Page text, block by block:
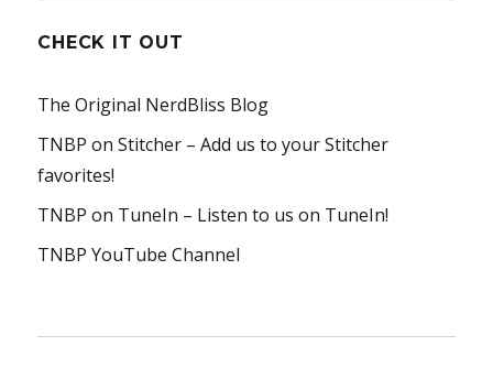
CHECK IT OUT
The Original NerdBliss Blog
TNBP on Stitcher – Add us to your Stitcher
favorites!
TNBP on TuneIn – Listen to us on TuneIn!
TNBP YouTube Channel